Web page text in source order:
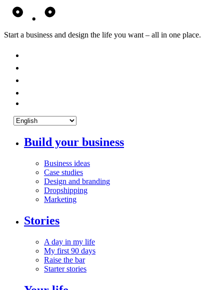
Start a business and design the life you want – all in one place.
Build your business
Business ideas
Case studies
Design and branding
Dropshipping
Marketing
Stories
A day in my life
My first 90 days
Raise the bar
Starter stories